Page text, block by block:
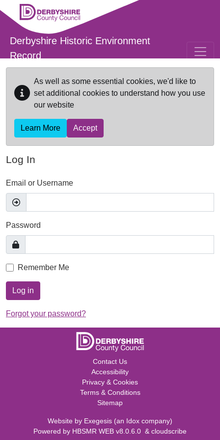
Skip to main content
Derbyshire Historic Environment
Record
As well as some essential cookies, we'd like to
set additional cookies to understand how you use
our website
Learn More Accept
Log In
Email or Username
Password
Remember Me
Log in
Forgot your password?
Contact Us
Accessibility
Privacy & Cookies
Terms & Conditions
Sitemap
Website by Exegesis (an Idox company)
Powered by HBSMR WEB v8.0.6.0 & cloudscribe